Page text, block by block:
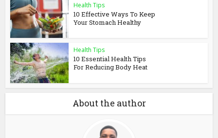
Health Tips
10 Effective Ways To Keep
Your Stomach Healthy
Health Tips
10 Essential Health Tips
For Reducing Body Heat
About the author